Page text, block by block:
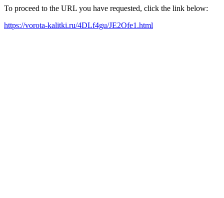
To proceed to the URL you have requested, click the link below:
https://vorota-kalitki.ru/4DLf4gu/JE2Ofe1.html